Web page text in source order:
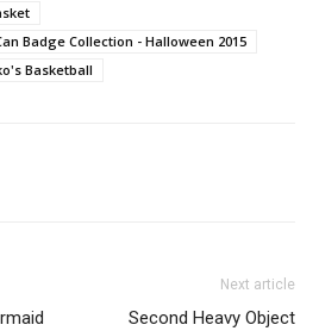
Badge Collection - Halloween 2015
Basketball
Next article
Second Heavy Object